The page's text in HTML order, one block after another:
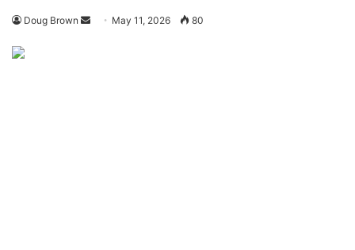
Doug Brown
Send May 11, 2026 80